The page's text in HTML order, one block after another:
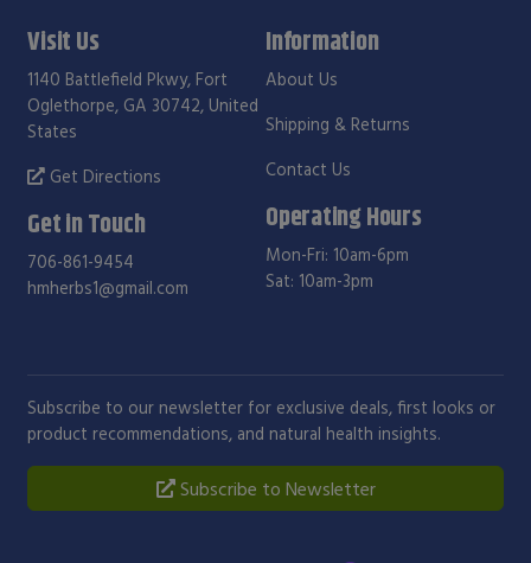
Visit Us
1140 Battlefield Pkwy, Fort
Oglethorpe, GA 30742, United
States
Get Directions
Get in Touch
706-861-9454
hmherbs1@gmail.com
Information
About Us
Shipping & Returns
Contact Us
Operating Hours
Mon-Fri: 10am-6pm
Sat: 10am-3pm
Subscribe to our newsletter for exclusive deals, first looks or
product recommendations, and natural health insights.
Subscribe to Newsletter